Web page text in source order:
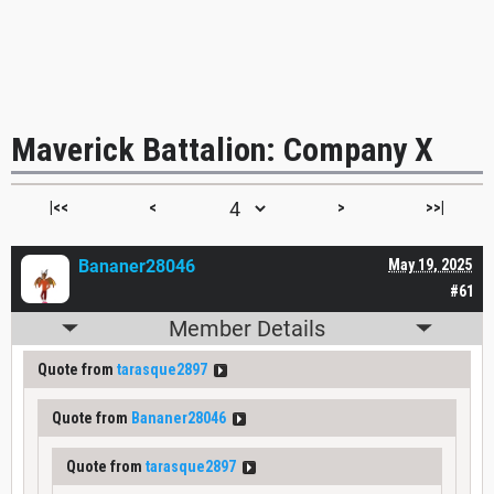
Maverick Battalion: Company X
|<< < > >>|
#61
May 19, 2025
Bananer28046
Member Details
Quote from tarasque2897
Quote from Bananer28046
Quote from tarasque2897